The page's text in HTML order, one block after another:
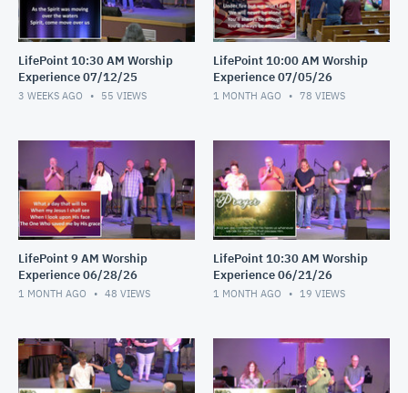
LifePoint 10:30 AM Worship
Experience 07/12/25
3 WEEKS AGO 55 VIEWS
LifePoint 10:00 AM Worship
Experience 07/05/26
1 MONTH AGO 78 VIEWS
LifePoint 9 AM Worship
Experience 06/28/26
1 MONTH AGO 48 VIEWS
LifePoint 10:30 AM Worship
Experience 06/21/26
1 MONTH AGO 19 VIEWS